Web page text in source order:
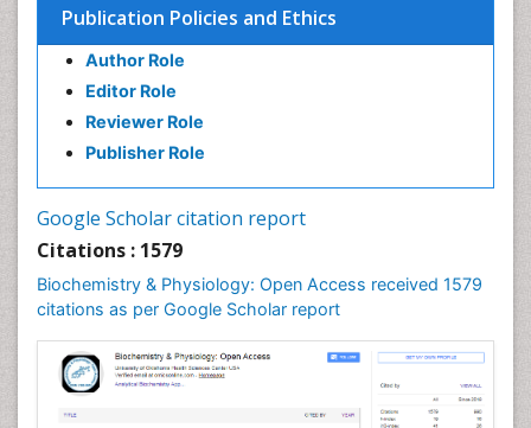
Publication Policies and Ethics
Author Role
Editor Role
Reviewer Role
Publisher Role
Google Scholar citation report
Citations : 1579
Biochemistry & Physiology: Open Access received 1579
citations as per Google Scholar report